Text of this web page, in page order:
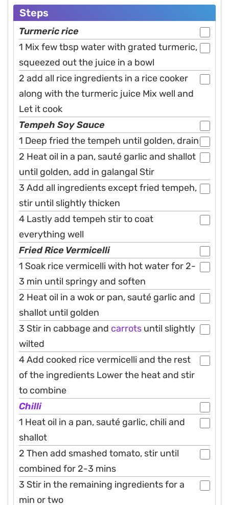
Steps
Turmeric rice
1 Mix few tbsp water with grated turmeric,
squeezed out the juice in a bowl
2 add all rice ingredients in a rice cooker
along with the turmeric juice Mix well and
Let it cook
Tempeh Soy Sauce
1 Deep fried the tempeh until golden, drain
2 Heat oil in a pan, sauté garlic and shallot
until golden, add in galangal Stir
3 Add all ingredients except fried tempeh,
stir until slightly thicken
4 Lastly add tempeh stir to coat
everything well
Fried Rice Vermicelli
1 Soak rice vermicelli with hot water for 2-
3 min until springy and soften
2 Heat oil in a wok or pan, sauté garlic and
shallot until golden
3 Stir in cabbage and carrots until slightly
wilted
4 Add cooked rice vermicelli and the rest
of the ingredients Lower the heat and stir
to combine
Chilli
1 Heat oil in a pan, sauté garlic, chili and
shallot
2 Then add smashed tomato, stir until
combined for 2-3 mins
3 Stir in the remaining ingredients for a
min or two